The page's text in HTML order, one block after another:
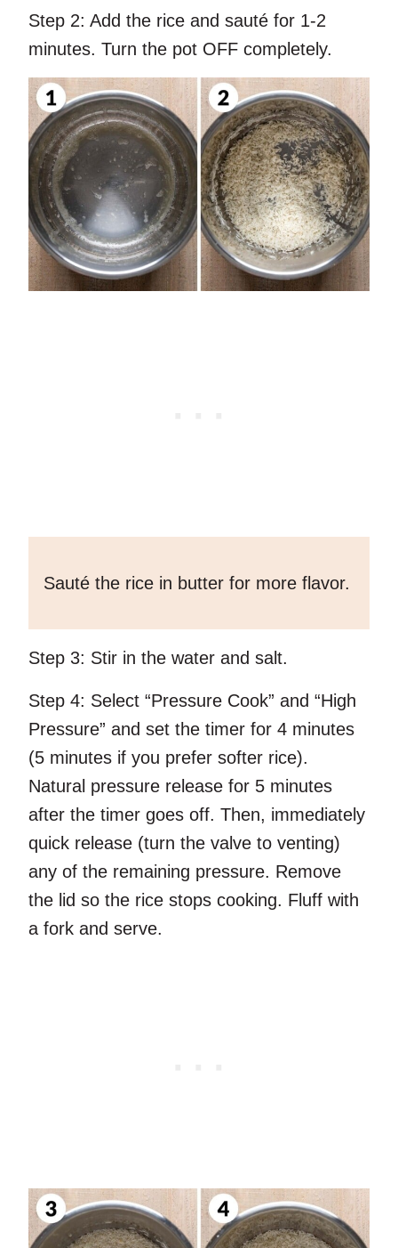
Step 2: Add the rice and sauté for 1-2
minutes. Turn the pot OFF completely.
Sauté the rice in butter for more flavor.
Step 3: Stir in the water and salt.
Step 4: Select “Pressure Cook” and “High
Pressure” and set the timer for 4 minutes
(5 minutes if you prefer softer rice).
Natural pressure release for 5 minutes
after the timer goes off. Then, immediately
quick release (turn the valve to venting)
any of the remaining pressure. Remove
the lid so the rice stops cooking. Fluff with
a fork and serve.